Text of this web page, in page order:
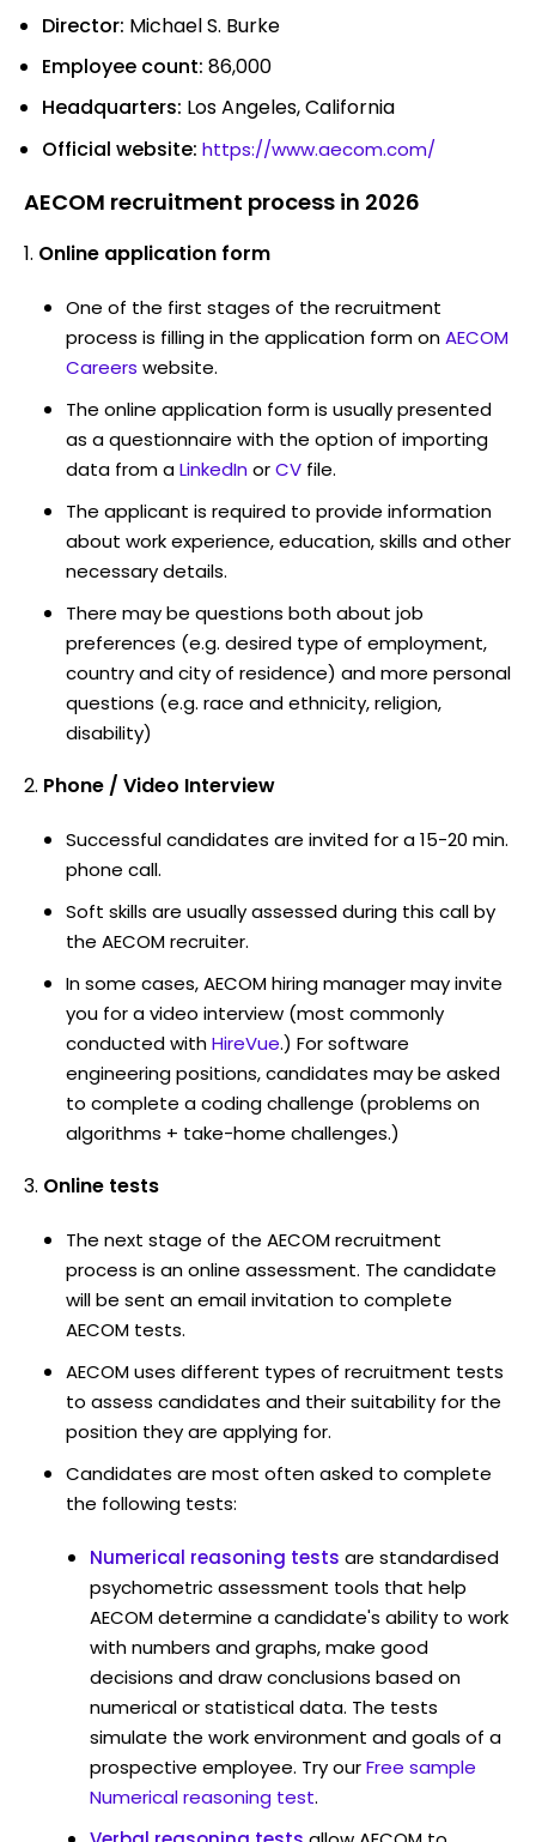
Director: Michael S. Burke
Employee count: 86,000
Headquarters: Los Angeles, California
Official website: https://www.aecom.com/
AECOM recruitment process in 2026
Online application form
One of the first stages of the recruitment
process is filling in the application form onAECOM
Careers website.
The online application form is usually presented
as a questionnaire with the option of importing
data from aLinkedInorCV file.
The applicant is required to provide information
about work experience, education, skills and other
necessary details.
There may be questions both about job
preferences (e.g. desired type of employment,
country and city of residence) and more personal
questions (e.g. race and ethnicity, religion,
disability)
Phone / Video Interview
Successful candidates are invited for a 15-20 min.
phone call.
Soft skills are usually assessed during this call by
the AECOM recruiter.
In some cases, AECOM hiring manager may invite
you for a video interview (most commonly
conducted withHireVue.) For software
engineering positions, candidates may be asked
to complete a coding challenge (problems on
algorithms + take-home challenges.)
Online tests
The next stage of the AECOM recruitment
process is an online assessment. The candidate
will be sent an email invitation to complete
AECOM tests.
AECOM uses different types of recruitment tests
to assess candidates and their suitability for the
position they are applying for.
Candidates are most often asked to complete
the following tests:
Numerical reasoning tests are standardised
psychometric assessment tools that help
AECOM determine a candidate's ability to work
with numbers and graphs, make good
decisions and draw conclusions based on
numerical or statistical data. The tests
simulate the work environment and goals of a
prospective employee. Try ourFree sample
Numerical reasoning test.